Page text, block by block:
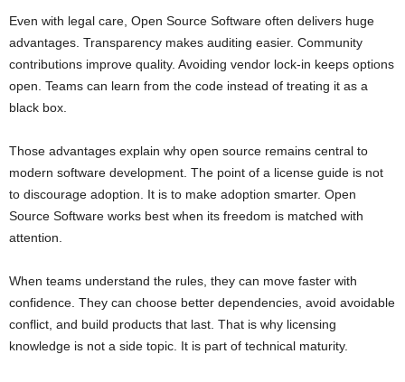
Even with legal care, Open Source Software often delivers huge
advantages. Transparency makes auditing easier. Community
contributions improve quality. Avoiding vendor lock-in keeps options
open. Teams can learn from the code instead of treating it as a
black box.
Those advantages explain why open source remains central to
modern software development. The point of a license guide is not
to discourage adoption. It is to make adoption smarter. Open
Source Software works best when its freedom is matched with
attention.
When teams understand the rules, they can move faster with
confidence. They can choose better dependencies, avoid avoidable
conflict, and build products that last. That is why licensing
knowledge is not a side topic. It is part of technical maturity.